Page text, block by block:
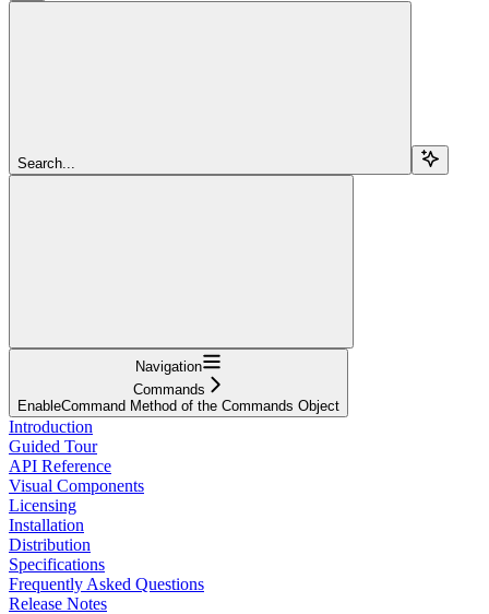
Search...
Navigation
Commands
EnableCommand Method of the Commands Object
Introduction
Guided Tour
API Reference
Visual Components
Licensing
Installation
Distribution
Specifications
Frequently Asked Questions
Release Notes